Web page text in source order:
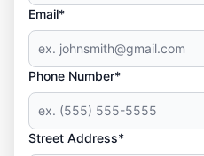
Email*
Phone Number*
Street Address*